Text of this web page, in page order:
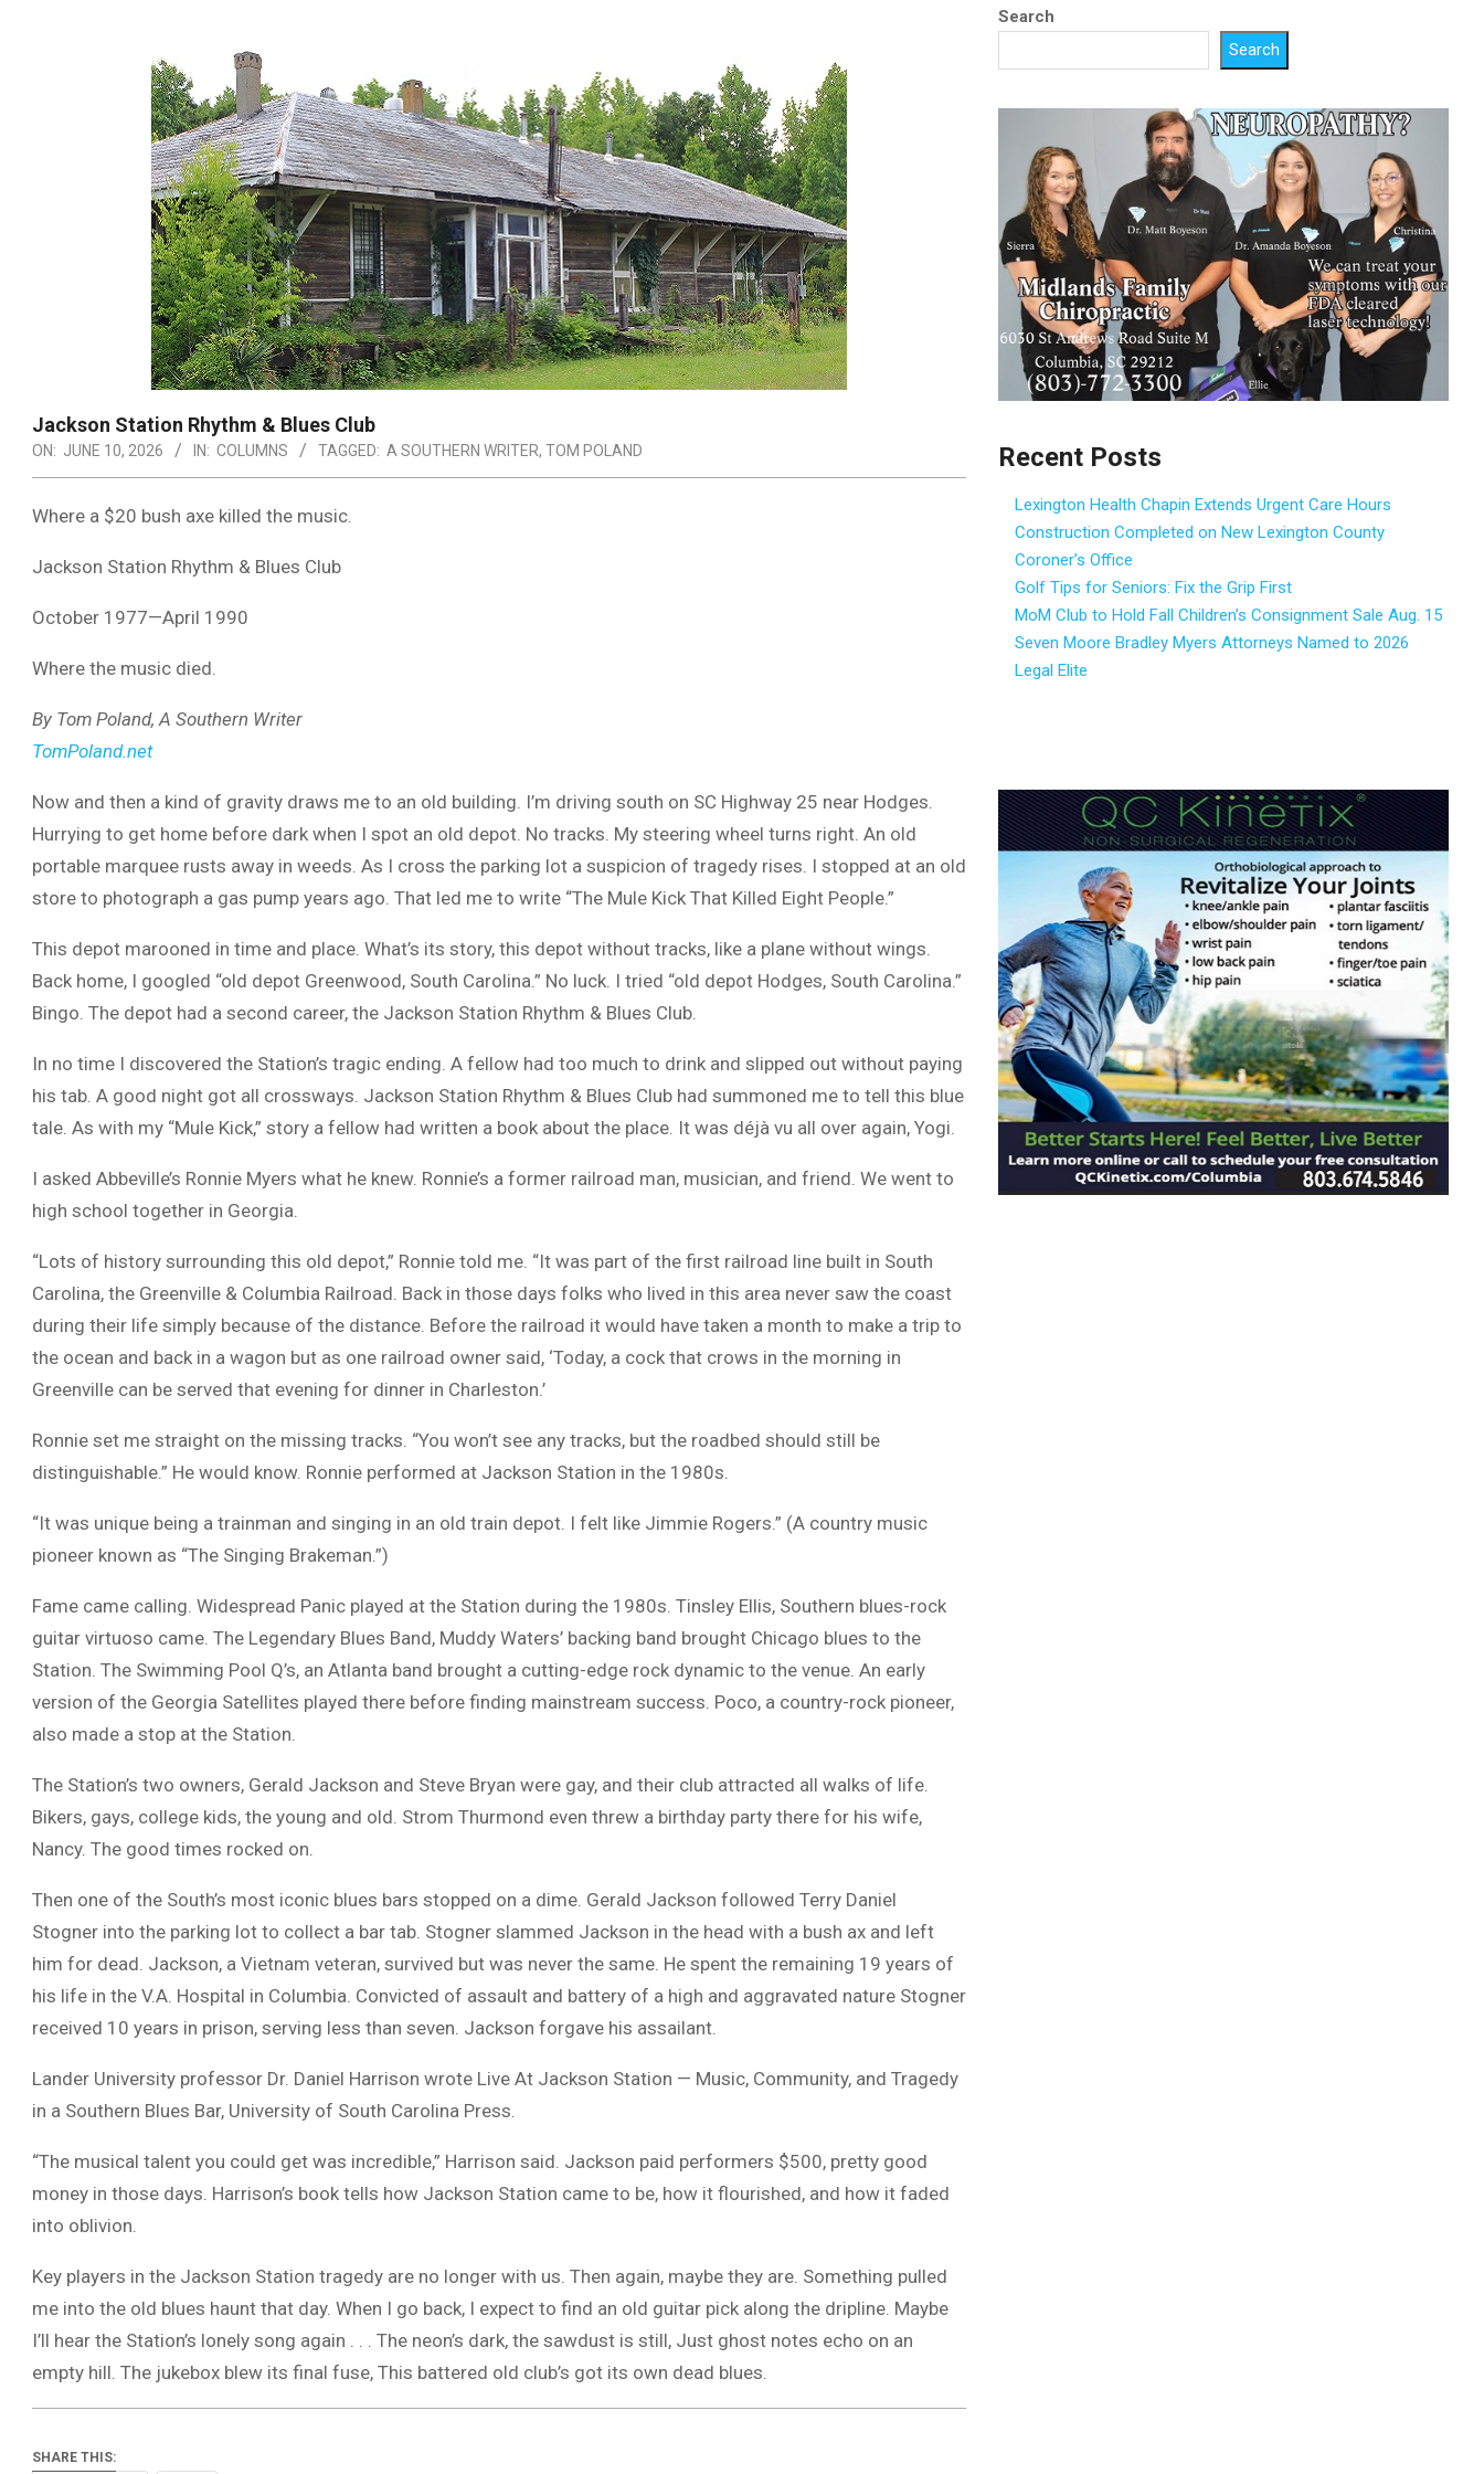
Jackson Station Rhythm & Blues Club
ON: JUNE 10, 2026 IN: COLUMNS TAGGED: A SOUTHERN WRITER, TOM POLAND
Where a $20 bush axe killed the music.
Jackson Station Rhythm & Blues Club
October 1977—April 1990
Where the music died.
By Tom Poland, A Southern Writer
TomPoland.net
Now and then a kind of gravity draws me to an old building. I’m driving south on SC Highway 25 near Hodges.
Hurrying to get home before dark when I spot an old depot. No tracks. My steering wheel turns right. An old
portable marquee rusts away in weeds. As I cross the parking lot a suspicion of tragedy rises. I stopped at an old
store to photograph a gas pump years ago. That led me to write “The Mule Kick That Killed Eight People.”
This depot marooned in time and place. What’s its story, this depot without tracks, like a plane without wings.
Back home, I googled “old depot Greenwood, South Carolina.” No luck. I tried “old depot Hodges, South Carolina.”
Bingo. The depot had a second career, the Jackson Station Rhythm & Blues Club.
In no time I discovered the Station’s tragic ending. A fellow had too much to drink and slipped out without paying
his tab. A good night got all crossways. Jackson Station Rhythm & Blues Club had summoned me to tell this blue
tale. As with my “Mule Kick,” story a fellow had written a book about the place. It was déjà vu all over again, Yogi.
I asked Abbeville’s Ronnie Myers what he knew. Ronnie’s a former railroad man, musician, and friend. We went to
high school together in Georgia.
“Lots of history surrounding this old depot,” Ronnie told me. “It was part of the first railroad line built in South
Carolina, the Greenville & Columbia Railroad. Back in those days folks who lived in this area never saw the coast
during their life simply because of the distance. Before the railroad it would have taken a month to make a trip to
the ocean and back in a wagon but as one railroad owner said, ‘Today, a cock that crows in the morning in
Greenville can be served that evening for dinner in Charleston.’
Ronnie set me straight on the missing tracks. “You won’t see any tracks, but the roadbed should still be
distinguishable.” He would know. Ronnie performed at Jackson Station in the 1980s.
“It was unique being a trainman and singing in an old train depot. I felt like Jimmie Rogers.” (A country music
pioneer known as “The Singing Brakeman.”)
Fame came calling. Widespread Panic played at the Station during the 1980s. Tinsley Ellis, Southern blues-rock
guitar virtuoso came. The Legendary Blues Band, Muddy Waters’ backing band brought Chicago blues to the
Station. The Swimming Pool Q’s, an Atlanta band brought a cutting-edge rock dynamic to the venue. An early
version of the Georgia Satellites played there before finding mainstream success. Poco, a country-rock pioneer,
also made a stop at the Station.
The Station’s two owners, Gerald Jackson and Steve Bryan were gay, and their club attracted all walks of life.
Bikers, gays, college kids, the young and old. Strom Thurmond even threw a birthday party there for his wife,
Nancy. The good times rocked on.
Then one of the South’s most iconic blues bars stopped on a dime. Gerald Jackson followed Terry Daniel
Stogner into the parking lot to collect a bar tab. Stogner slammed Jackson in the head with a bush ax and left
him for dead. Jackson, a Vietnam veteran, survived but was never the same. He spent the remaining 19 years of
his life in the V.A. Hospital in Columbia. Convicted of assault and battery of a high and aggravated nature Stogner
received 10 years in prison, serving less than seven. Jackson forgave his assailant.
Lander University professor Dr. Daniel Harrison wrote Live At Jackson Station — Music, Community, and Tragedy
in a Southern Blues Bar, University of South Carolina Press.
“The musical talent you could get was incredible,” Harrison said. Jackson paid performers $500, pretty good
money in those days. Harrison’s book tells how Jackson Station came to be, how it flourished, and how it faded
into oblivion.
Key players in the Jackson Station tragedy are no longer with us. Then again, maybe they are. Something pulled
me into the old blues haunt that day. When I go back, I expect to find an old guitar pick along the dripline. Maybe
I’ll hear the Station’s lonely song again . . . The neon’s dark, the sawdust is still, Just ghost notes echo on an
empty hill. The jukebox blew its final fuse, This battered old club’s got its own dead blues.
SHARE THIS:
Search
Search
Recent Posts
Lexington Health Chapin Extends Urgent Care Hours
Construction Completed on New Lexington County
Coroner’s Office
Golf Tips for Seniors: Fix the Grip First
MoM Club to Hold Fall Children’s Consignment Sale Aug. 15
Seven Moore Bradley Myers Attorneys Named to 2026
Legal Elite